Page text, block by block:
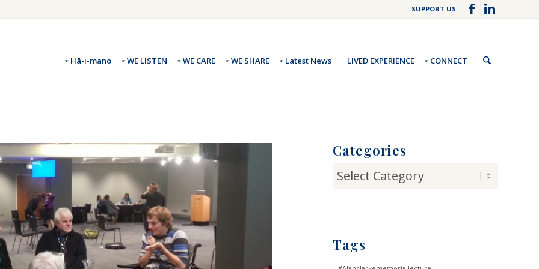
SUPPORT US
Hā-i-mano WE LISTEN WE CARE WE SHARE Latest News LIVED EXPERIENCE CONNECT
Categories
Categories
Tags